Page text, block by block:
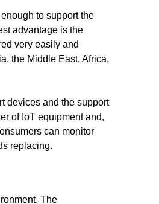
to support the
advantage is the
very easily and
the Middle East, Africa,
devices and the support
of IoT equipment and,
can monitor
replacing.
The